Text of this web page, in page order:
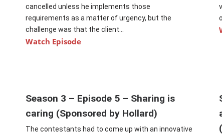
cancelled unless he implements those
requirements as a matter of urgency, but the
challenge was that the client...
Watch Episode
Season 3 – Episode 5 – Sharing is
caring (Sponsored by Hollard)
The contestants had to come up with an innovative